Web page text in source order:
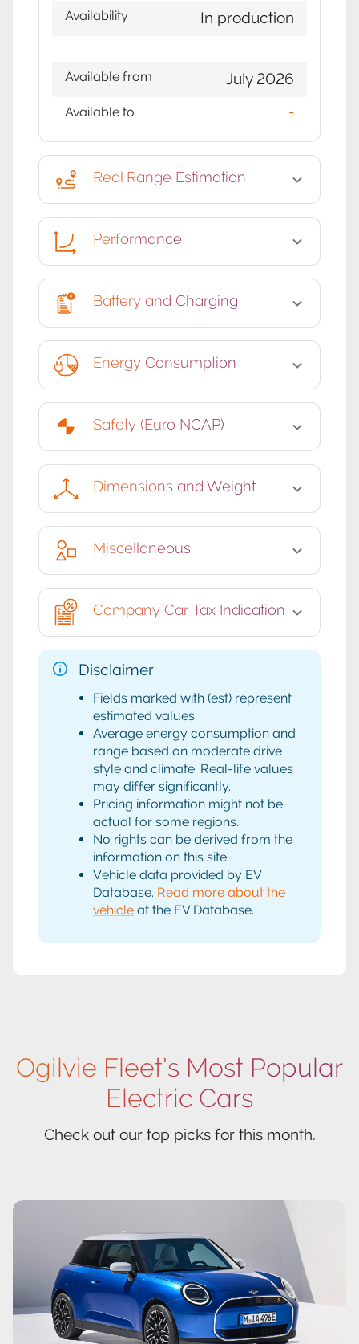
Availability In production
Available from July 2026
Available to -
Real Range Estimation
Performance
Battery and Charging
Energy Consumption
Safety (Euro NCAP)
Dimensions and Weight
Miscellaneous
Company Car Tax Indication
Disclaimer
Fields marked with (est) represent
estimated values.
Average energy consumption and
range based on moderate drive
style and climate. Real-life values
may differ significantly.
Pricing information might not be
actual for some regions.
No rights can be derived from the
information on this site.
Vehicle data provided by EV
Database. Read more about the
vehicle at the EV Database.
Ogilvie Fleet’s Most Popular
Electric Cars
Check out our top picks for this month.